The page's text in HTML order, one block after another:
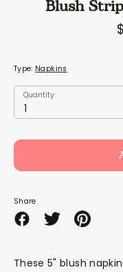
Blush
Type: Napkins
Quantity
1
Quantity
Share
ShareSharePin
These 5" blush